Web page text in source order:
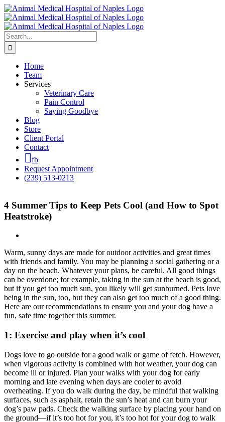
Skip
to
content
Search
for:
Home
Team
Services
Veterinary Care
Pain Control
Saying Goodbye
Blog
Store
Client Portal
Contact
fb
Request Appointment
(239) 513-0213
4 Summer Tips to Keep Pets Cool (and How to Spot
Heatstroke)
Warm, sunny days are made for outdoor activities and great times
with friends and family. You may be planning a social gathering or a
day on the beach. Whatever your plans, be careful. All good things
can be overdone; for example, taking in the sun at the beach is good,
but if you get too much sun, you likely will get sunburned. Pets love
being in the sun, too, but they can also get too much of a good thing.
Here are our recommendations to ensure you and your dog have a
fun, safe time together this summer.
1: Exercise and play when it’s cool
Dogs love to go outside for a good walk or game of fetch. However,
when vigorous activity is combined with hot weather, your dog can
become ill or injured. Plan your walks with your dog for early
morning and late evening when days are cooler to avoid
overheating. If you do walk during the day, be mindful that walking
surfaces, such as asphalt, retain the sun’s heat and can burn your
dog’s paw pads. Check the walking surface by placing your hand on
the ground—if it’s too hot for you, it’s too hot for your dog to walk